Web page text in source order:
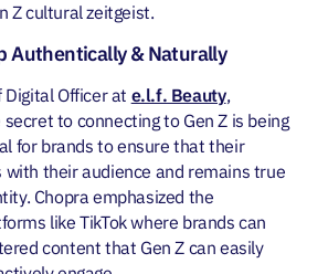
Z cultural zeitgeist.
Authentically & Naturally
Digital Officer at e.l.f. Beauty,
to connecting to Gen Z is being
for brands to ensure that their
their audience and remains true
Chopra emphasized the
like TikTok where brands can
content that Gen Z can easily